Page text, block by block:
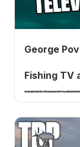
George
Fishing TV
Cooper
George Poveromo has hosted George Poveromo's World of Saltwater Fishing on NBC Sports for over 45 years. He joins Tom Rowland to share how he went from the printing business and the Marine Corps to one of fishing media's most enduring careers, the story behind his National Seminar Series, the Alice Cooper connection, and what it takes to stay relevant for five decades.